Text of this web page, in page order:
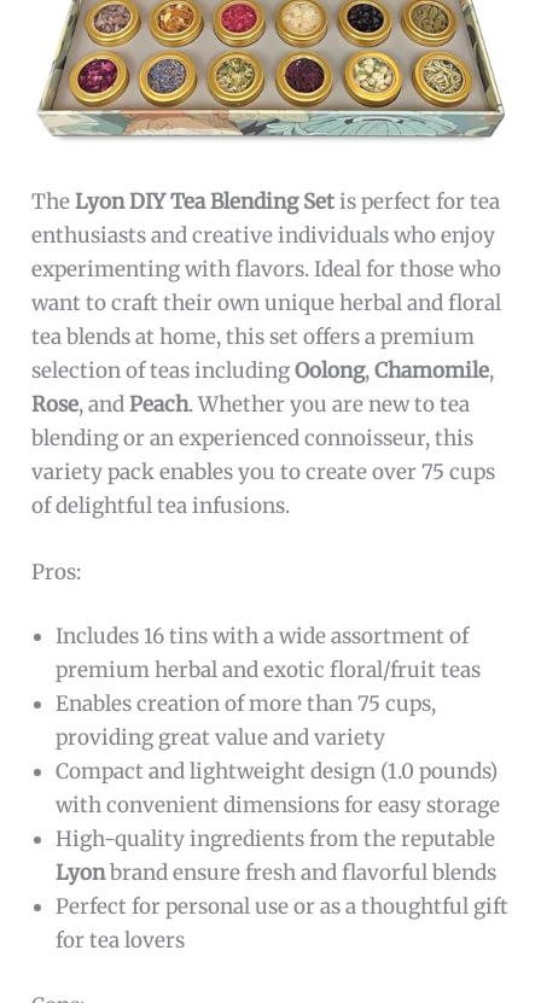
TheLyon DIY Tea Blending Setis perfect for tea
enthusiasts and creative individuals who enjoy
experimenting with flavors. Ideal for those who
want to craft their own unique herbal and floral
tea blends at home, this set offers a premium
selection of teas includingOolong,Chamomile,
Rose, andPeach. Whether you are new to tea
blending or an experienced connoisseur, this
variety pack enables you to create over 75 cups
of delightful tea infusions.
Pros:
Includes 16 tins with a wide assortment of
premium herbal and exotic floral/fruit teas
Enables creation of more than 75 cups,
providing great value and variety
Compact and lightweight design (1.0 pounds)
with convenient dimensions for easy storage
High-quality ingredients from the reputable
Lyonbrand ensure fresh and flavorful blends
Perfect for personal use or as a thoughtful gift
for tea lovers